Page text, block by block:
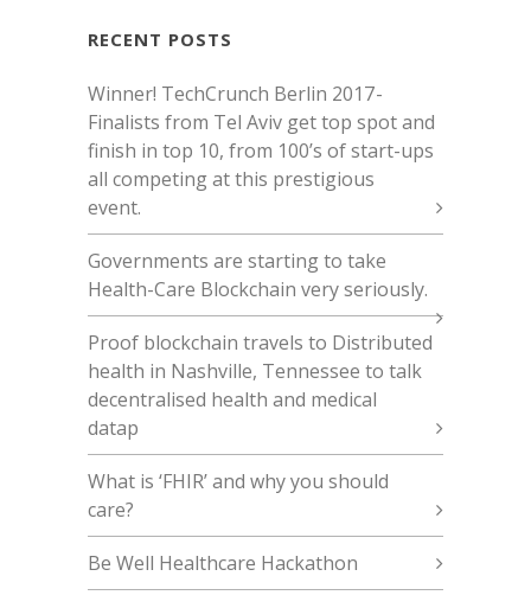
RECENT POSTS
Winner! TechCrunch Berlin 2017 -
Finalists from Tel Aviv get top spot and
finish in top 10, from 100’s of start-ups
all competing at this prestigious
event.
Governments are starting to take
Health-Care Blockchain very seriously.
Proof blockchain travels to Distributed
health in Nashville, Tennessee to talk
decentralised health and medical
datap
What is ‘FHIR’ and why you should
care?
Be Well Healthcare Hackathon